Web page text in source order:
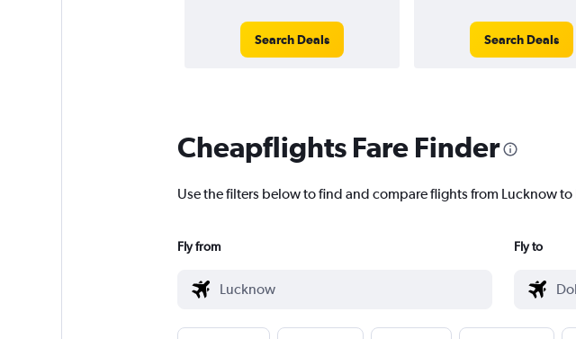
Search Deals Search Deals
Cheapflights Fare Finder
Use the filters below to find and compare flights from Lucknow
Fly from Fly to